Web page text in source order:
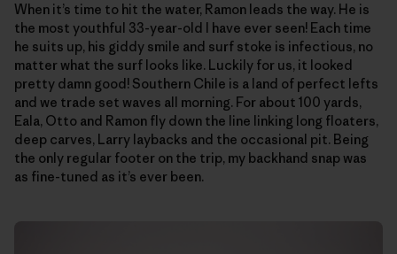
When it’s time to hit the water, Ramon leads the way. He is
the most youthful 33-year-old I have ever seen! Each time
he suits up, his giddy smile and surf stoke is infectious, no
matter what the surf looks like. Luckily for us, it looked
pretty damn good! Southern Chile is a land of perfect lefts
and we trade set waves all morning. For about 100 yards,
Eala, Otto and Ramon fly down the line linking long floaters,
deep carves, Larry laybacks and the occasional pit. Being
the only regular footer on the trip, my backhand snap was
as fine-tuned as it’s ever been.